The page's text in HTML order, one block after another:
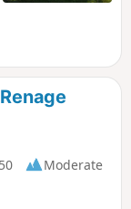
Moderate